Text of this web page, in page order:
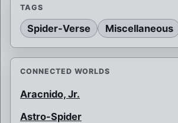
TAGS
Spider-Verse Miscellaneous
CONNECTED WORLDS
Aracnido, Jr.
Astro-Spider